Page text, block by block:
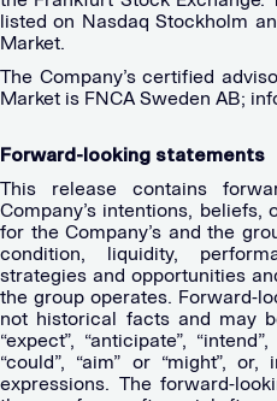
listed on Nasdaq Stockholm
Market.
The Company’s certified
Market is FNCA Sweden AB;
Forward-looking statements
This release contains
Company’s intentions,
for the Company’s and the
condition, liquidity,
strategies and opportunities
the group operates. Forward-
not historical facts and may
“expect”, “anticipate”,
“could”, “aim” or “might”,
expressions. The forward-